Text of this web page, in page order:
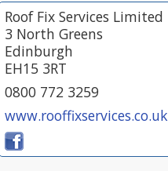
Roof Fix Services Limited
3 North Greens
Edinburgh
EH15 3RT
0800 772 3259
www.rooffixservices.co.uk